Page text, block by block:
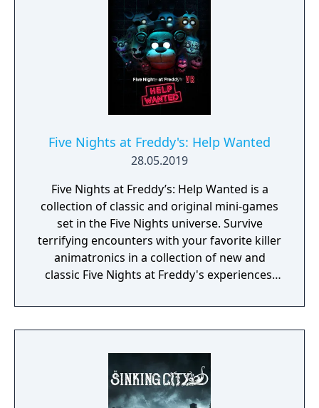
Five Nights at Freddy's: Help Wanted
28.05.2019
Five Nights at Freddy’s: Help Wanted is a
collection of classic and original mini-games
set in the Five Nights universe. Survive
terrifying encounters with your favorite killer
animatronics in a collection of new and
classic Five Nights at Freddy's experiences.